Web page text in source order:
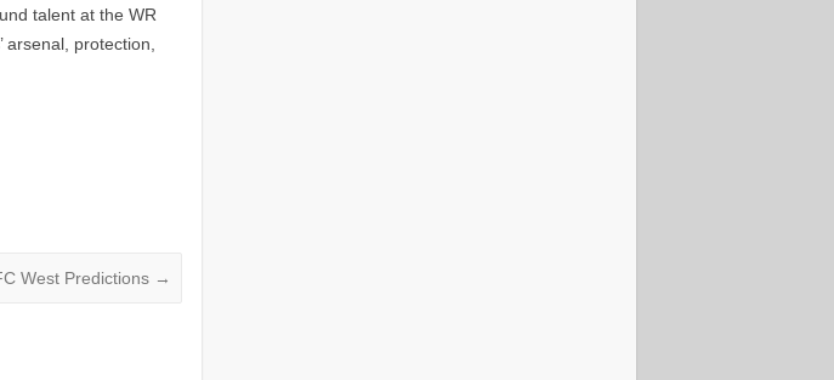
talent at the WR
protection,
West Predictions →